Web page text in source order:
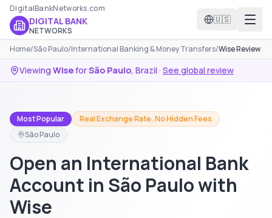
DigitalBankNetworks.com
DIGITAL BANK
NETWORKS
🇺🇸
Home/São Paulo/International Banking & Money Transfers/Wise Review
Viewing WiseforSão Paulo, Brazil · See global review
Most Popular
Real Exchange Rate, No Hidden Fees
São Paulo
Open an International Bank
Account in São Paulo with
Wise